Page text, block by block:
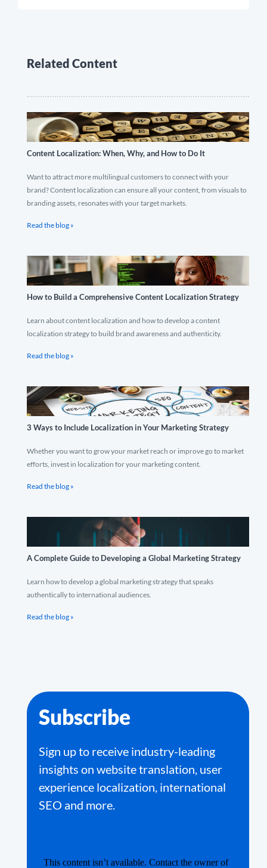
Related Content
Content Localization: When, Why, and How to Do It
Want to attract more multilingual customers to connect with your
brand? Content localization can ensure all your content, from visuals to
branding assets, resonates with your target markets.
Read the blog »
How to Build a Comprehensive Content Localization Strategy
Learn about content localization and how to develop a content
localization strategy to build brand awareness and authenticity.
Read the blog »
3 Ways to Include Localization in Your Marketing Strategy
Whether you want to grow your market reach or improve go to market
efforts, invest in localization for your marketing content.
Read the blog »
A Complete Guide to Developing a Global Marketing Strategy
Learn how to develop a global marketing strategy that speaks
authentically to international audiences.
Read the blog »
Subscribe
Sign up to receive industry-leading
insights on website translation, user
experience localization, international
SEO and more.